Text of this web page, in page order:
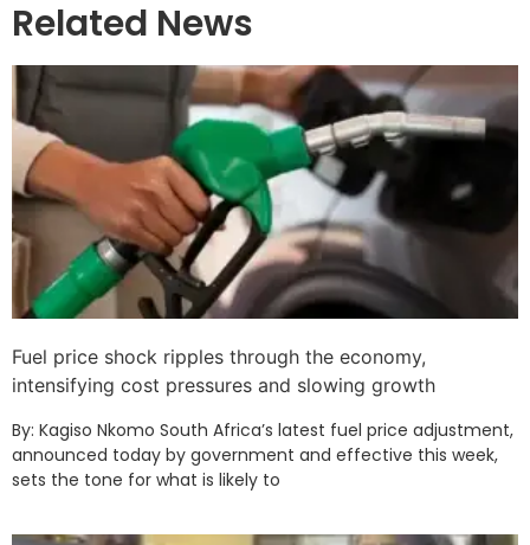
Related News
Fuel price shock ripples through the economy,
intensifying cost pressures and slowing growth
By: Kagiso Nkomo South Africa’s latest fuel price adjustment,
announced today by government and effective this week,
sets the tone for what is likely to